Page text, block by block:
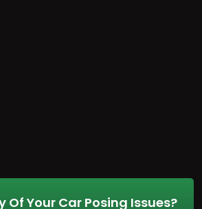
Of Your Car Posing Issues?